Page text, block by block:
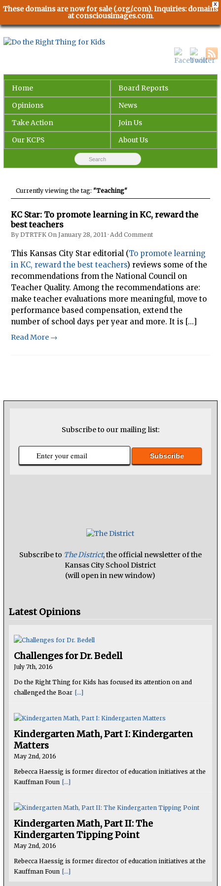
X
These domains are now for sale (.org/.com). Inquiries: domains
at consciousimages.com.
Home
Board Reports
Opinions
News
Take Action
Join Us
Our KCPS
About Us
Currently viewing the tag: "Teaching"
KC Star: To promote learning in KC, reward the
best teachers
By DTRTFKOn January 28, 2011· Add Comment
This Kansas City Star editorial (To promote learning
in KC, reward the best teachers) reviews some of the
recommendations from the National Council on
Teacher Quality. Among the recommendations are:
make teacher evaluations more meaningful, move to
performance based compensation, extend the
number of school days per year and more. It is [...]
Read More →
Subscribe to our mailing list:
Subscribe to The District, the official newsletter of the
Kansas City School District
(will open in new window)
Latest Opinions
Challenges for Dr. Bedell
July 7th, 2016
Do the Right Thing for Kids has focused its attention on and
challenged the Boar [...]
Kindergarten Math, Part I: Kindergarten
Matters
May 2nd, 2016
Rebecca Haessig is former director of education initiatives at the
Kauffman Foun [...]
Kindergarten Math, Part II: The
Kindergarten Tipping Point
May 2nd, 2016
Rebecca Haessig is former director of education initiatives at the
Kauffman Foun [...]